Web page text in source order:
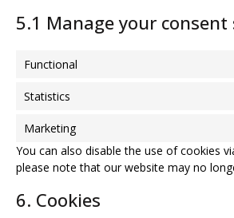
5.1 Manage your
Functional
Statistics
Marketing
You can also disable the use of cookies
please note that our website may no
6. Cookies